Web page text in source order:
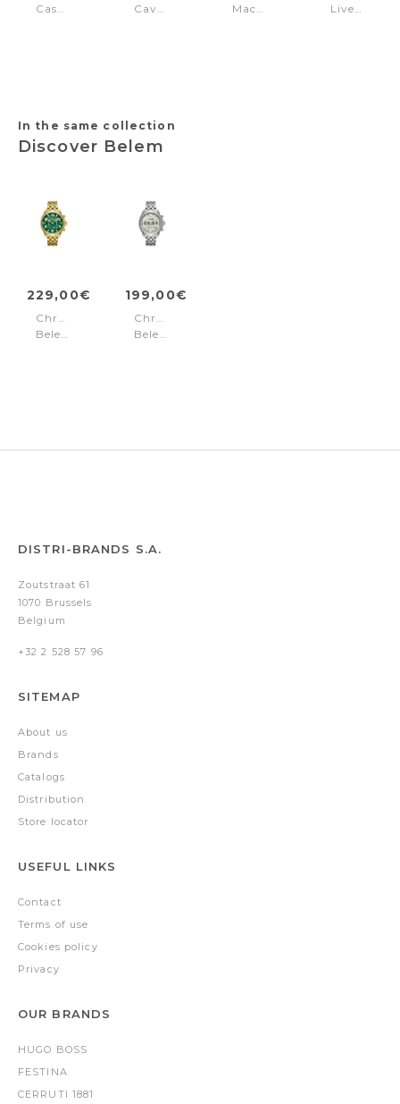
Casual
Cavedago
Macerata
Liverpool
In the same collection
Discover Belem
229,00€
Chronograph
Belem
199,00€
Chronograph
Belem
DISTRI-BRANDS S.A.
Zoutstraat 61
1070 Brussels
Belgium
+32 2 528 57 96
SITEMAP
About us
Brands
Catalogs
Distribution
Store locator
USEFUL LINKS
Contact
Terms of use
Cookies policy
Privacy
OUR BRANDS
HUGO BOSS
FESTINA
CERRUTI 1881